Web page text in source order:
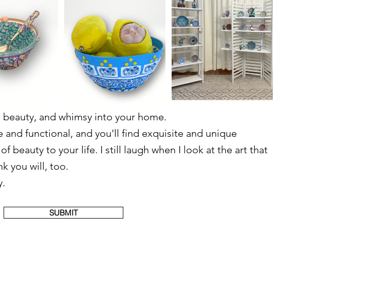
and whimsy into your home.
functional, and you'll find exquisite and unique
beauty to your life. I still laugh when I look at the art that
you will, too.
SUBMIT